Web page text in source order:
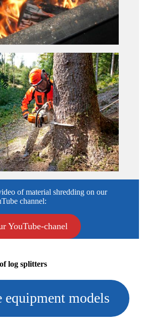
of material shredding on our
channel:
YouTube-chanel
log splitters
equipment models